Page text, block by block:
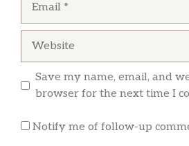
Save my name, email, and
browser for the next time I
Notify me of follow-up